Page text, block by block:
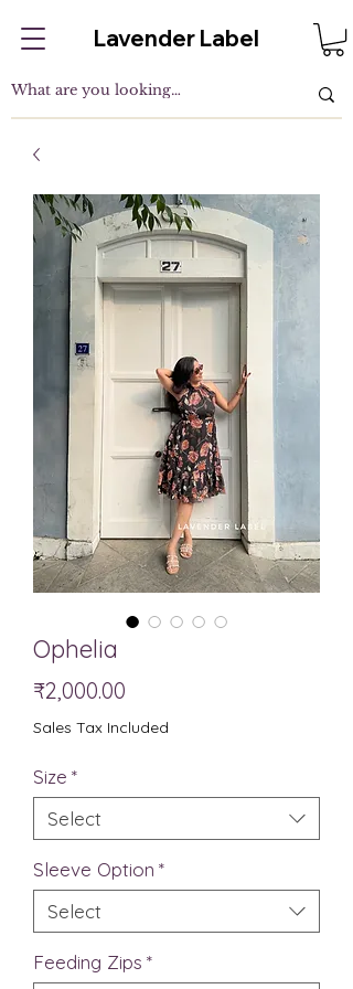
Lavender Label
Ophelia
₹2,000.00
Sales Tax Included
Size *
Select
Sleeve Option *
Select
Feeding Zips *